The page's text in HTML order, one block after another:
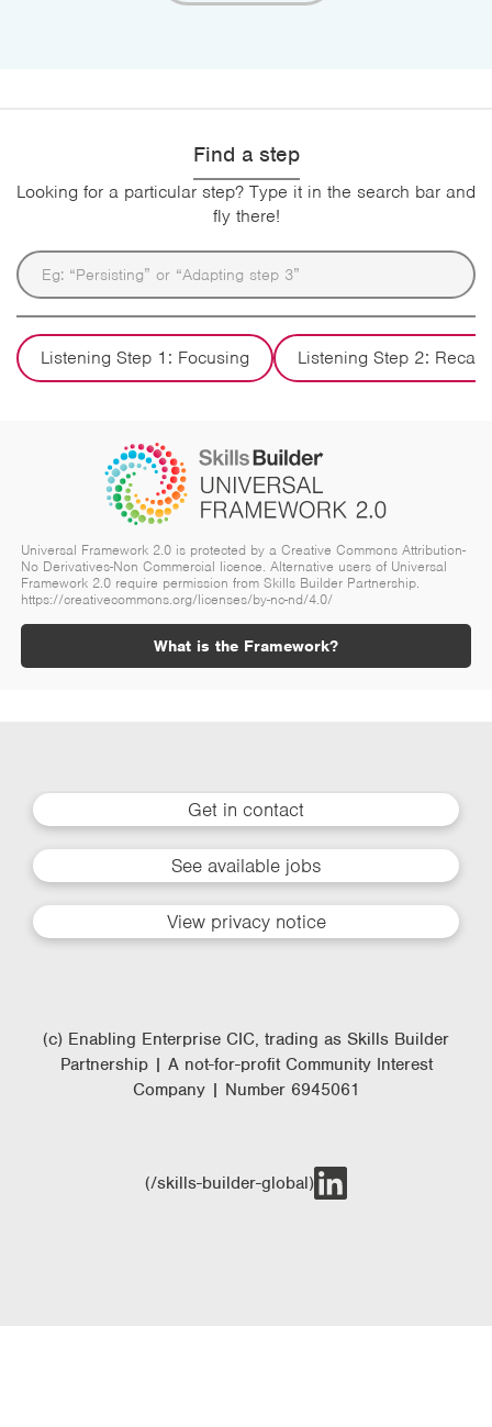
Find a step
Looking for a particular step? Type it in the search bar and
fly there!
Listening Step 1: Focusing Listening Step 2:
Universal Framework 2.0 is protected by a Creative Commons Attribution-
No Derivatives-Non Commercial licence. Alternative users of Universal
Framework 2.0 require permission from Skills Builder Partnership.
https://creativecommons.org/licenses/by-nc-nd/4.0/
What is the Framework?
Get in contact
See available jobs
View privacy notice
(c) Enabling Enterprise CIC, trading as Skills Builder
Partnership | A not-for-profit Community Interest
Company | Number 6945061
(/skills-builder-global)